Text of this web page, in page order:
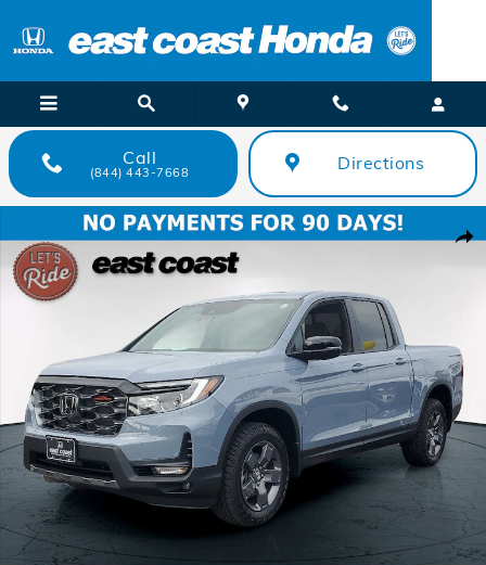
Call
(844) 443-7668 Directions
New 2026 Honda Ridgeline TrailSport TrailSport AWD Photo 1 of 40